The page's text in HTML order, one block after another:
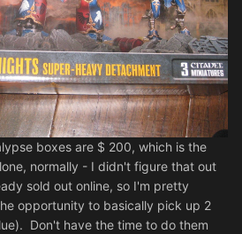
boxes are $ 200, which is the
normally - I didn't figure that out
sold out online, so I'm pretty
opportunity to basically pick up 2
Don't have the time to do them